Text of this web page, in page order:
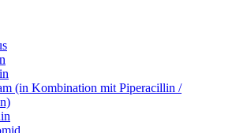
(in Kombination mit Piperacillin /